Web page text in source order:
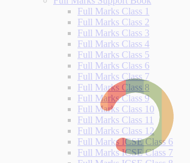
Full Marks Class 1
Full Marks Class 2
Full Marks Class 3
Full Marks Class 4
Full Marks Class 5
Full Marks Class 6
Full Marks Class 7
Full Marks Class 8
Full Marks Class 9
Full Marks Class 10
Full Marks Class 11
Full Marks Class 12
Full Marks ICSE Class 6
Full Marks ICSE Class 7